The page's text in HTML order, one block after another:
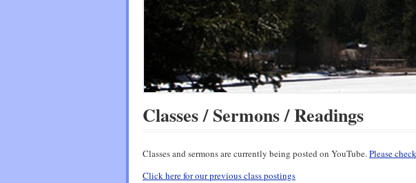
Classes / Sermons / Readings
Classes and sermons are currently being posted on YouTube.Please
Click here for our previous class postings